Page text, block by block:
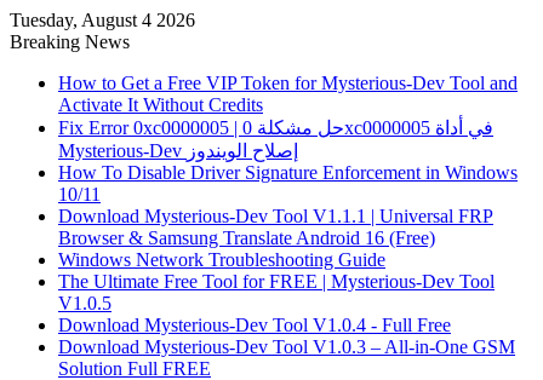
Tuesday, August 4 2026
Breaking News
How to Get a Free VIP Token for Mysterious-Dev Tool and
Activate It Without Credits
Fix Error 0xc0000005 | حل مشكلة 0xc0000005 في أداة
Mysterious-Dev إصلاح الويندوز
How To Disable Driver Signature Enforcement in Windows
10/11
Download Mysterious-Dev Tool V1.1.1 | Universal FRP
Browser & Samsung Translate Android 16 (Free)
Windows Network Troubleshooting Guide
The Ultimate Free Tool for FREE | Mysterious-Dev Tool
V1.0.5
Download Mysterious-Dev Tool V1.0.4 - Full Free
Download Mysterious-Dev Tool V1.0.3 – All-in-One GSM
Solution Full FREE